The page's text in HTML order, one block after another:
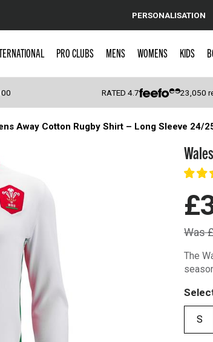
Caps
PERSONALISATION
PRO CLUBS MENS WOMENS KIDS
RATED4.7 23,050
Away Cotton Rugby Shirt – Long Sleeve 24/
Was
The
S